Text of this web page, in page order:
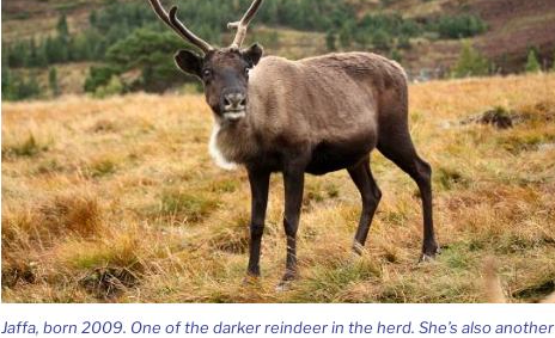
Jaffa, born 2009. One of the darker reindeer in the herd. She’s also another